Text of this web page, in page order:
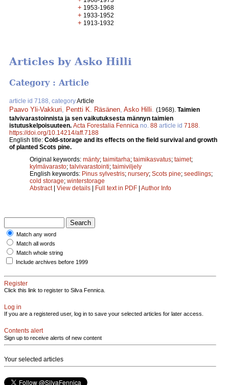
+ 1953-1968
+ 1933-1952
+ 1913-1932
Articles by Asko Hilli
Category : Article
article id 7188, categoryArticle
Paavo Yli-Vakkuri Pentti K. Räsänen Asko Hilli (1968). Taimien
talvivarastoinnista ja sen vaikutuksesta männyn taimien
istutuskelpoisuuteen. Acta Forestalia Fennica no. 88 article id 7188
https://doi.org/10.14214/aff.7188
English title: Cold-storage and its effects on the field survival and growth
of planted Scots pine.
Original keywords: mänty; taimitarha; taimikasvatus; taimet;
kylmävarasto; talvivarastointi; taimiviljely
English keywords: Pinus sylvestris; nursery; Scots pine; seedlings;
cold storage; winterstorage
Abstract| View details | Full text in PDF | Author Info
Match any word
Match all words
Match whole string
Include archives before 1999
Register
Click this link to register to Silva Fennica.
Log in
If you are a registered user, log in to save your selected articles for later access.
Contents alert
Sign up to receive alerts of new content
Your selected articles